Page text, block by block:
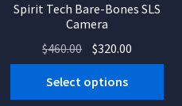
Spirit Tech Bare-Bones SLS
Camera
$460.00 Original
price
was:
$320.00
price
Select options